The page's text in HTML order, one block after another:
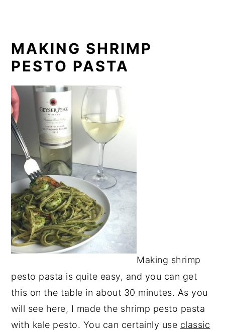
MAKING SHRIMP
PESTO PASTA
Making shrimp
pesto pasta is quite easy, and you can get
this on the table in about 30 minutes. As you
will see here, I made the shrimp pesto pasta
with kale pesto. You can certainly use classic